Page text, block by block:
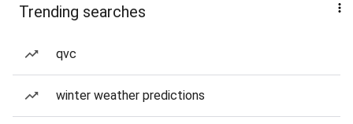
Trending searches
qvc
winter weather predictions